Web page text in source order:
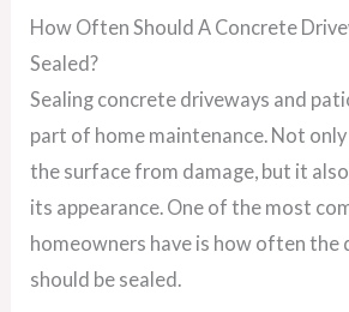
How Often Should A Concrete
Sealed?
Sealing concrete driveways and
part of home maintenance. Not
the surface from damage, but it
its appearance. One of the most
homeowners have is how often the
should be sealed.